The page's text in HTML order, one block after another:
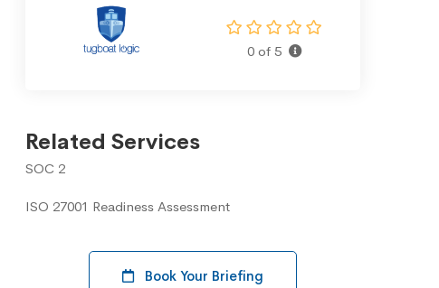
0 of 5
Related Services
SOC 2
ISO 27001 Readiness Assessment
Book Your Briefing